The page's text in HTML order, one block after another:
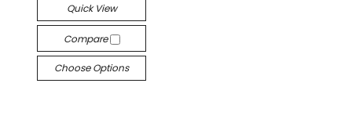
Quick View
Compare
Choose Options